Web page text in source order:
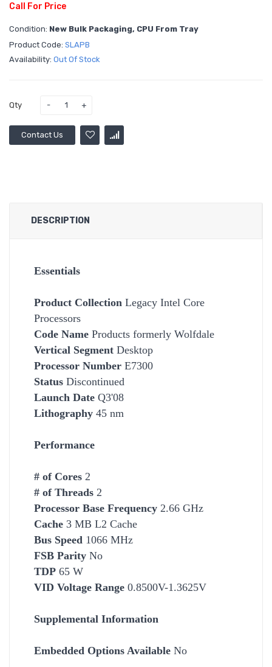
Call For Price
Condition: New Bulk Packaging, CPU From Tray
Product Code: SLAPB
Availability: Out Of Stock
Qty
Contact Us
DESCRIPTION
Essentials
Product Collection Legacy Intel Core
Processors
Code Name Products formerly Wolfdale
Vertical Segment Desktop
Processor Number E7300
Status Discontinued
Launch Date Q3'08
Lithography 45 nm
Performance
# of Cores 2
# of Threads 2
Processor Base Frequency 2.66 GHz
Cache 3 MB L2 Cache
Bus Speed 1066 MHz
FSB Parity No
TDP 65 W
VID Voltage Range 0.8500V-1.3625V
Supplemental Information
Embedded Options Available No